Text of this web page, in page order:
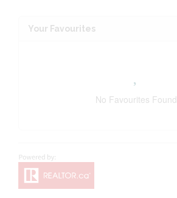
Your Favourites
No Favourites Found